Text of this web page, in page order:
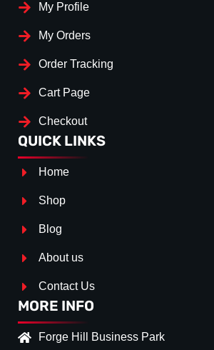
My Profile
My Orders
Order Tracking
Cart Page
Checkout
QUICK LINKS
Home
Shop
Blog
About us
Contact Us
MORE INFO
Forge Hill Business Park